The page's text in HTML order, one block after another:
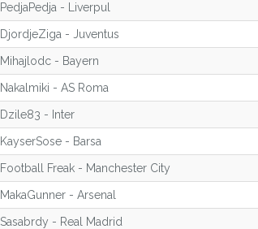
PedjaPedja - Liverpul
DjordjeZiga - Juventus
Mihajlodc - Bayern
Nakalmiki - AS Roma
Dzile83 - Inter
KayserSose - Barsa
Football Freak - Manchester City
MakaGunner - Arsenal
Sasabrdy - Real Madrid